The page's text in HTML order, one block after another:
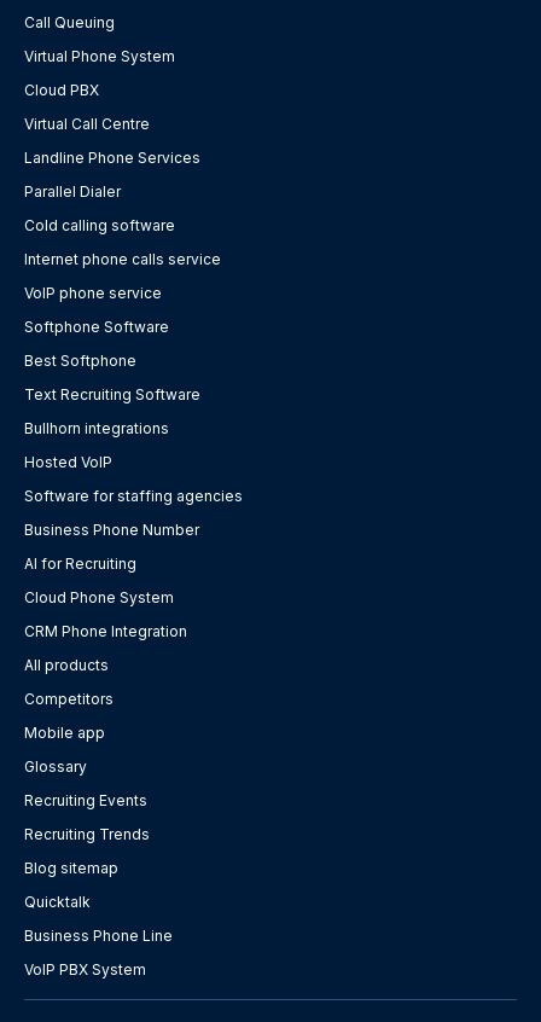
Call Queuing
Virtual Phone System
Cloud PBX
Virtual Call Centre
Landline Phone Services
Parallel Dialer
Cold calling software
Internet phone calls service
VoIP phone service
Softphone Software
Best Softphone
Text Recruiting Software
Bullhorn integrations
Hosted VoIP
Software for staffing agencies
Business Phone Number
AI for Recruiting
Cloud Phone System
CRM Phone Integration
All products
Competitors
Mobile app
Glossary
Recruiting Events
Recruiting Trends
Blog sitemap
Quicktalk
Business Phone Line
VoIP PBX System